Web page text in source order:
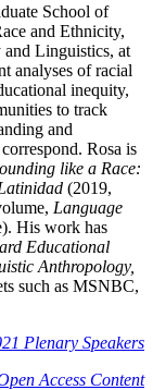
School of
and Ethnicity,
Linguistics, at
analyses of racial
inequity,
to track
and
Rosa is
like a Race:
(2019,
Language
His work has
Educational
Anthropology,
such as MSNBC,
Plenary Speakers
Access Content